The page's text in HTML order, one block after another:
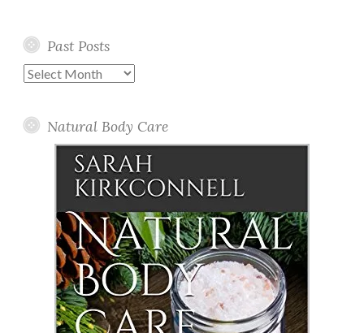
Past Posts
Past
Natural Body Care